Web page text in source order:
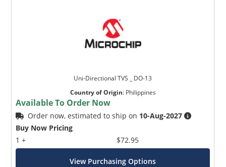
Uni-Directional TVS _ DO-13
Country of Origin: Philippines
Available To Order Now
Order now, estimated to ship on 10-Aug-2027
Buy Now Pricing
1 +
$72.95
View Purchasing Options